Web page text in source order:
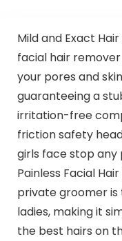
Mild and Exact Hair
facial hair
your pores and
guaranteeing a
irritation-free
friction safety
girls face stop any
Painless Facial
private groomer
ladies, making it
the best hairs on